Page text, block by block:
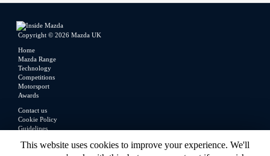
Copyright © 2026 Mazda UK
Home
Mazda Range
Technology
Competitions
Motorsport
Awards
Contact us
Cookie Policy
Guidelines
Privacy Policy
This website uses cookies to improve your experience. We'll